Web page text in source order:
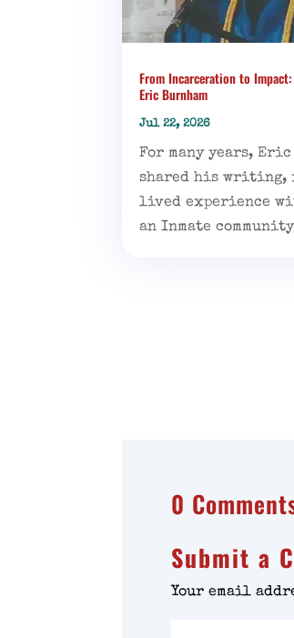
From Incarceration to
Eric Burnham
Jul 22, 2026
For many years, Eric
shared his writing,
lived experience
an Inmate
0
Submit a
Your email